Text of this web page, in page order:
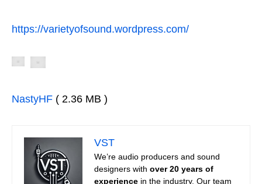
https://varietyofsound.wordpress.com/
NastyHF ( 2.36 MB )
VST
We’re audio producers and sound
designers with over 20 years of
experience in the industry. Our team